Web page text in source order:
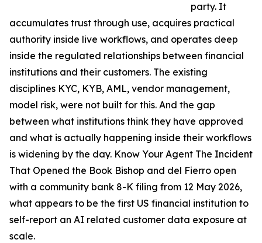
party. It
accumulates trust through use, acquires practical
authority inside live workflows, and operates deep
inside the regulated relationships between financial
institutions and their customers. The existing
disciplines KYC, KYB, AML, vendor management,
model risk, were not built for this. And the gap
between what institutions think they have approved
and what is actually happening inside their workflows
is widening by the day. Know Your Agent The Incident
That Opened the Book Bishop and del Fierro open
with a community bank 8-K filing from 12 May 2026,
what appears to be the first US financial institution to
self-report an AI related customer data exposure at
scale.